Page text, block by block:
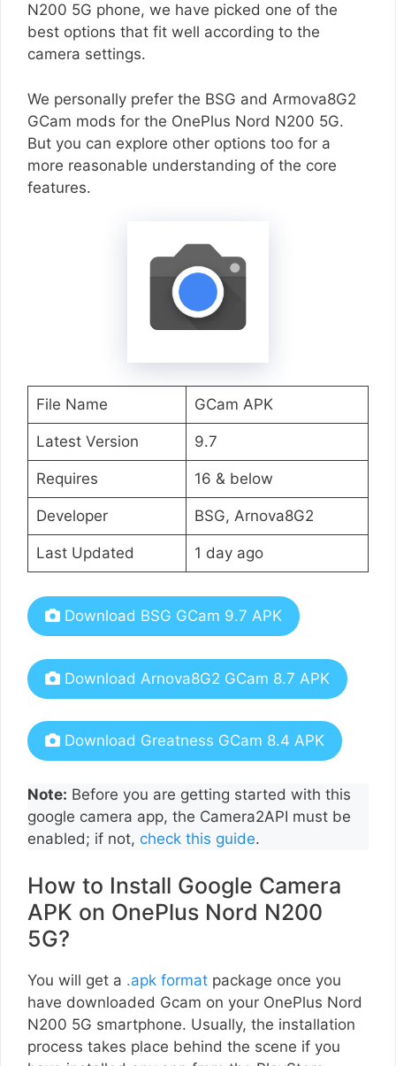
N200 5G phone, we have picked one of the
best options that fit well according to the
camera settings.
We personally prefer the BSG and Armova8G2
GCam mods for the OnePlus Nord N200 5G.
But you can explore other options too for a
more reasonable understanding of the core
features.
File Name GCam APK
Latest Version 9.7
Requires 16 & below
Developer BSG, Arnova8G2
Last Updated 1 day ago
Download BSG GCam 9.7 APK
Download Arnova8G2 GCam 8.7 APK
Download Greatness GCam 8.4 APK
Note: Before you are getting started with this
google camera app, the Camera2API must be
enabled; if not, check this guide.
How to Install Google Camera
APK on OnePlus Nord N200
5G?
You will get a .apk format package once you
have downloaded Gcam on your OnePlus Nord
N200 5G smartphone. Usually, the installation
process takes place behind the scene if you